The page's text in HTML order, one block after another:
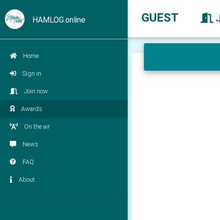
HAMLOG.online
Home
Sign in
Join now
Awards
On the air
News
FAQ
About
GUEST